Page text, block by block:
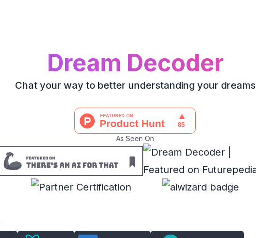
Dream Decoder
Chat your way to better understanding your dreams
As Seen On